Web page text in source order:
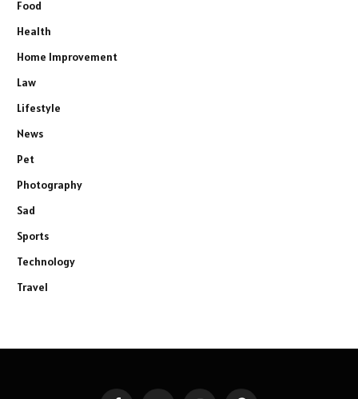
Food
Health
Home Improvement
Law
Lifestyle
News
Pet
Photography
Sad
Sports
Technology
Travel